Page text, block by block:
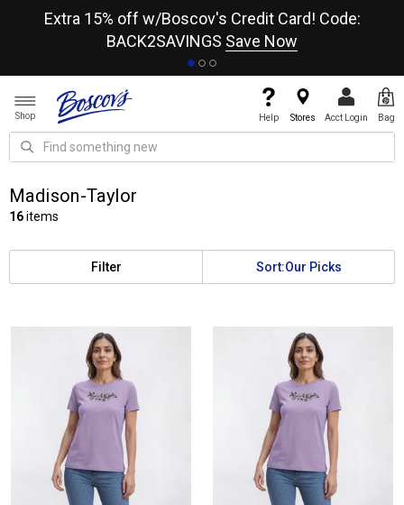
Extra 15% off w/Boscov's Credit Card! Code:
BACK2SAVINGS Save Now
Shop Help Stores Acct Login Bag
Madison-Taylor
16items
Filter Sort:Our Picks